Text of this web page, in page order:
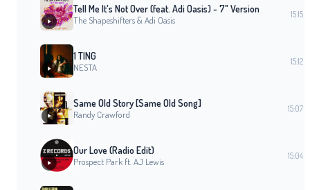
Tell Me It's Not Over (feat. Adi Oasis) - 7" Version
The Shapeshifters & Adi Oasis
15:15
1 TING
NESTA
15:12
Same Old Story [Same Old Song]
Randy Crawford
15:07
Our Love (Radio Edit)
Prospect Park ft. AJ Lewis
15:04